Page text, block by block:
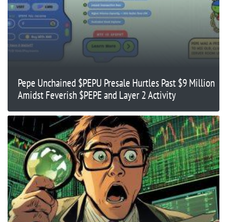
Pepe Unchained $PEPU Presale Hurtles Past $9 Million
Amidst Feverish $PEPE and Layer 2 Activity